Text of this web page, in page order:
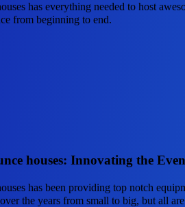
has everything needed to host
from beginning to end.
houses: Innovating the
has been providing top notch
the years from small to big, but all